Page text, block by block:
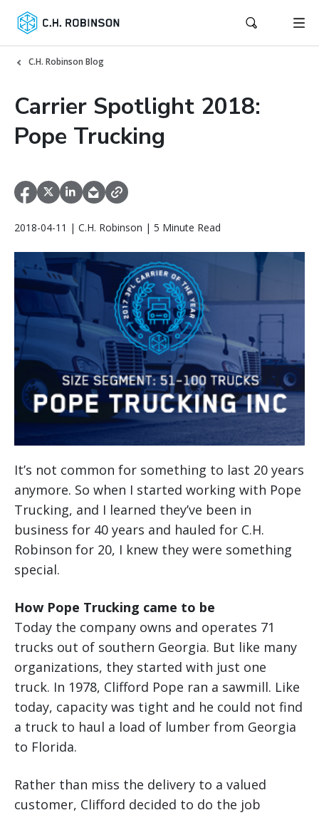
C.H. Robinson Blog
Carrier Spotlight 2018:
Pope Trucking
2018-04-11 | C.H. Robinson | 5 Minute Read
It’s not common for something to last 20 years
anymore. So when I started working with Pope
Trucking, and I learned they’ve been in
business for 40 years and hauled for C.H.
Robinson for 20, I knew they were something
special.
How Pope Trucking came to be
Today the company owns and operates 71
trucks out of southern Georgia. But like many
organizations, they started with just one
truck. In 1978, Clifford Pope ran a sawmill. Like
today, capacity was tight and he could not find
a truck to haul a load of lumber from Georgia
to Florida.
Rather than miss the delivery to a valued
customer, Clifford decided to do the job